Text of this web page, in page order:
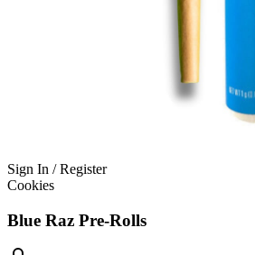
Sign In / Register
Cookies
Blue Raz Pre-Rolls